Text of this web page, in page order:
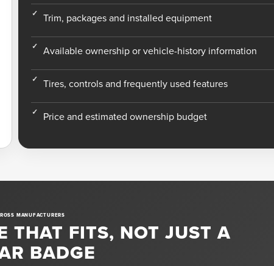
Trim, packages and installed equipment
Available ownership or vehicle-history information
Tires, controls and frequently used features
Price and estimated ownership budget
MANUFACTURERS
THAT FITS, NOT JUST A
BADGE